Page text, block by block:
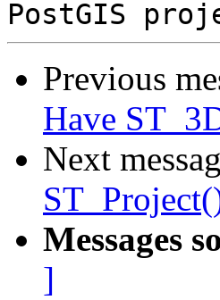
Previous
Have
Next
Messages
]